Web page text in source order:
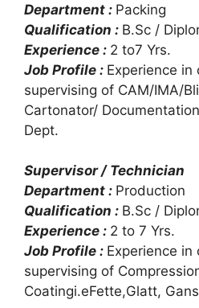
Department : Packing
Qualification : B.Sc /
Experience : 2 to7 Yrs.
Job Profile : Experience in
supervising of CAM/IMA/
Cartonator/
Dept.
Supervisor / Technician
Department : Production
Qualification : B.Sc /
Experience : 2 to 7 Yrs.
Job Profile : Experience in
supervising of
Coatingi.eFette,Glatt,